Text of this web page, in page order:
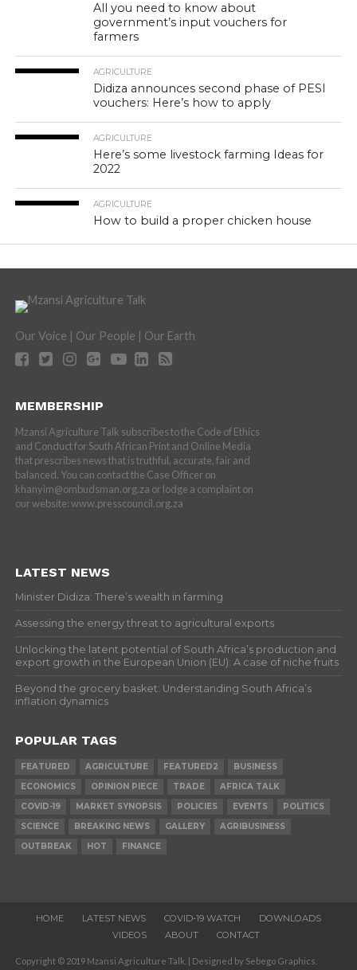
All you need to know about
government’s input vouchers for
farmers
AGRICULTURE
Didiza announces second phase of PESI
vouchers: Here’s how to apply
AGRICULTURE
Here’s some livestock farming Ideas for
2022
AGRICULTURE
How to build a proper chicken house
Our Voice | Our People | Our Earth
MEMBERSHIP
Mzansi Agriculture Talk subscribes to the Code of Ethics
and Conduct for South African Print and Online Media
that prescribes news that is truthful, accurate, fair and
balanced. You can contact the Case Officer on
khanyim@ombudsman.org.za or lodge a complaint on
our website: www.presscouncil.org.za
LATEST NEWS
Minister Didiza: There’s wealth in farming
Assessing the energy threat to agricultural exports
Unlocking the latent potential of South Africa’s production and
export growth in the European Union (EU): A case of niche fruits
Beyond the grocery basket: Understanding South Africa’s
inflation dynamics
POPULAR TAGS
FEATURED AGRICULTURE FEATURED2
BUSINESS
ECONOMICS
OPINION PIECE TRADE
AFRICA TALK
COVID-19
MARKET SYNOPSIS POLICIES EVENTS
POLITICS
SCIENCE
BREAKING NEWS GALLERY
AGRIBUSINESS
OUTBREAK
HOT FINANCE
HOME LATEST NEWS COVID-19 WATCH
DOWNLOADS
VIDEOS
ABOUT CONTACT
Copyright © 2019 Mzansi Agriculture Talk. | Designed by Sebego Graphics.